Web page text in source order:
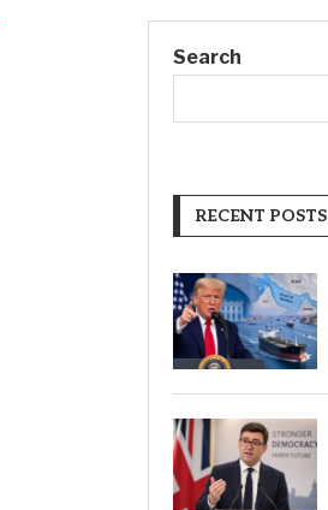
Search
RECENT POSTS